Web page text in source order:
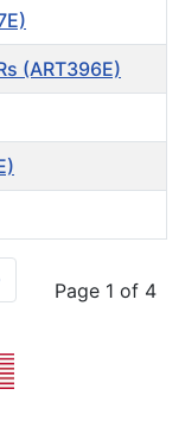
(ART396E)
Page 1 of 4